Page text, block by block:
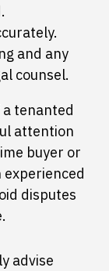
and any
counsel.
tenanted
attention
buyer or
experienced
disputes
advise